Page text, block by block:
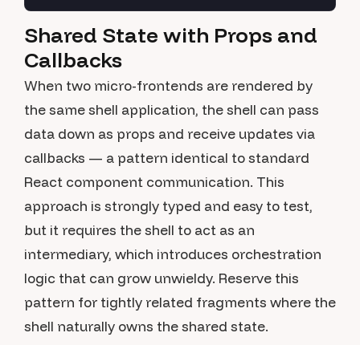
Shared State with Props and
Callbacks
When two micro-frontends are rendered by
the same shell application, the shell can pass
data down as props and receive updates via
callbacks — a pattern identical to standard
React component communication. This
approach is strongly typed and easy to test,
but it requires the shell to act as an
intermediary, which introduces orchestration
logic that can grow unwieldy. Reserve this
pattern for tightly related fragments where the
shell naturally owns the shared state.